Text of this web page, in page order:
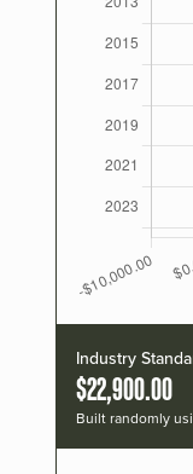
Industry
$22,900.00
Built randomly